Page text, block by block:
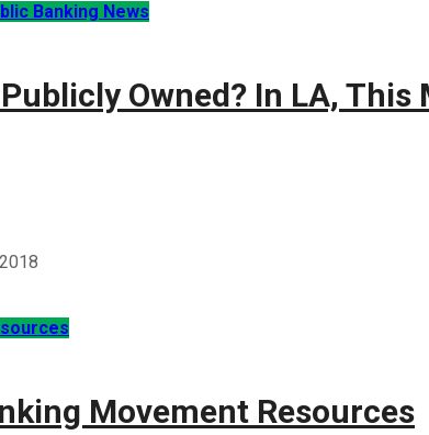
Banking News
Owned? In LA, This
Movement Resources